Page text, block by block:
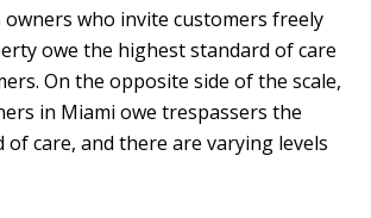
owners who invite customers freely
owe the highest standard of care
On the opposite side of the scale,
in Miami owe trespassers the
of care, and there are varying levels